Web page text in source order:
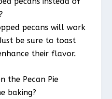
pecans will work
be sure to toast
their flavor.
the Pecan Pie
baking?